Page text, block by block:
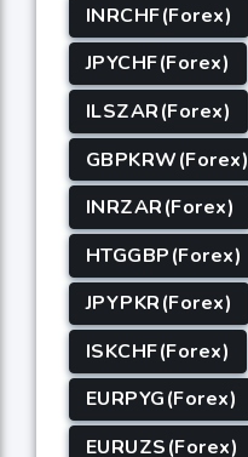
INRCHF(Forex)
JPYCHF(Forex)
ILSZAR(Forex)
GBPKRW(Forex)
INRZAR(Forex)
HTGGBP(Forex)
JPYPKR(Forex)
ISKCHF(Forex)
EURPYG(Forex)
EURUZS(Forex)